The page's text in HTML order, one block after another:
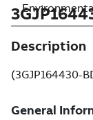
Description
(3GJP164430-